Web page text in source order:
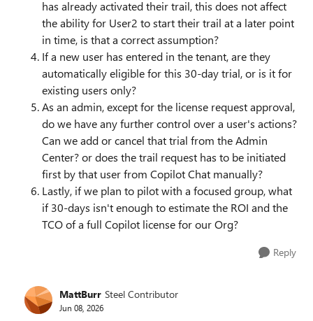
has already activated their trail, this does not affect
the ability for User2 to start their trail at a later point
in time, is that a correct assumption?
If a new user has entered in the tenant, are they
automatically eligible for this 30-day trial, or is it for
existing users only?
As an admin, except for the license request approval,
do we have any further control over a user's actions?
Can we add or cancel that trial from the Admin
Center? or does the trail request has to be initiated
first by that user from Copilot Chat manually?
Lastly, if we plan to pilot with a focused group, what
if 30-days isn't enough to estimate the ROI and the
TCO of a full Copilot license for our Org?
Reply
MattBurr Steel Contributor
Jun 08, 2026